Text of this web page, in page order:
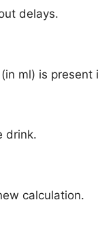
delays.
ml) is present
drink.
calculation.